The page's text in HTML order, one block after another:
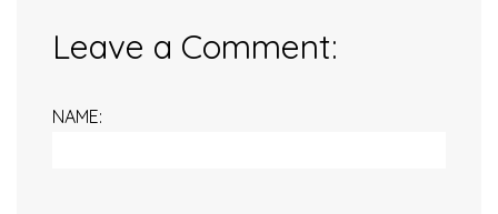
Leave a Comment:
NAME: